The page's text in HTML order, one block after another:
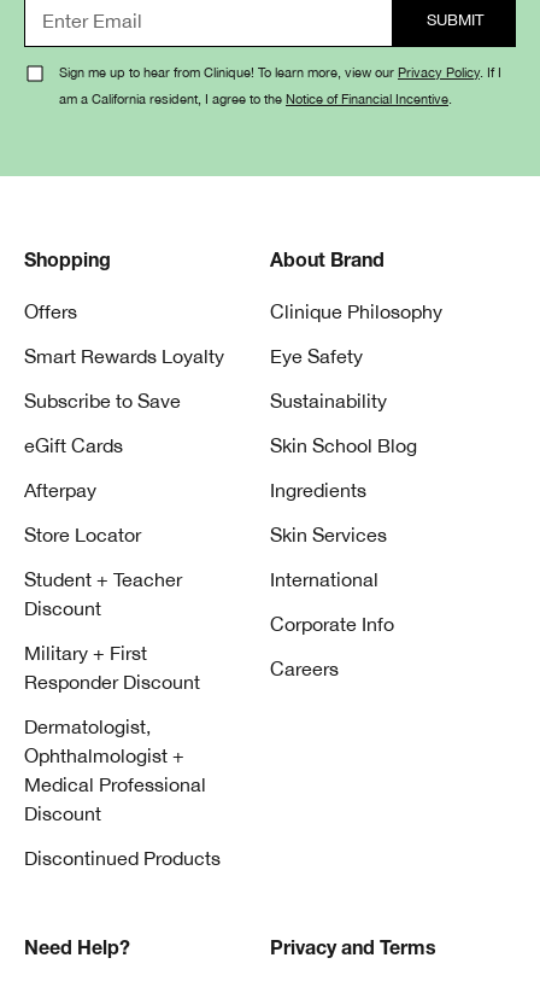
Sign me up to hear from Clinique! To learn more, view our Privacy Policy. If I
am a California resident, I agree to the Notice of Financial Incentive
Shopping
Offers
Smart Rewards Loyalty
Subscribe to Save
eGift Cards
Afterpay
Store Locator
Student + Teacher
Discount
Military + First
Responder Discount
Dermatologist,
Ophthalmologist +
Medical Professional
Discount
Discontinued Products
About Brand
Clinique Philosophy
Eye Safety
Sustainability
Skin School Blog
Ingredients
Skin Services
International
Corporate Info
Careers
Need Help? Privacy and Terms